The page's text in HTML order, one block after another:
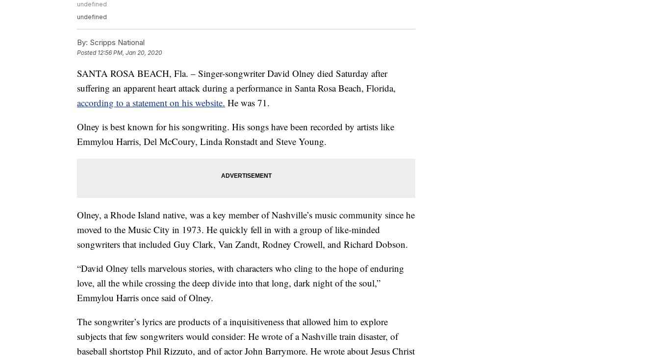
undefined
undefined
By: Scripps National
Posted 12:56 PM, Jan 20, 2020
SANTA ROSA BEACH, Fla. – Singer-songwriter David Olney died Saturday after
suffering an apparent heart attack during a performance in Santa Rosa Beach, Florida,
according to a statement on his website. He was 71.
Olney is best known for his songwriting. His songs have been recorded by artists like
Emmylou Harris, Del McCoury, Linda Ronstadt and Steve Young.
Olney, a Rhode Island native, was a key member of Nashville’s music community since he
moved to the Music City in 1973. He quickly fell in with a group of like-minded
songwriters that included Guy Clark, Van Zandt, Rodney Crowell, and Richard Dobson.
“David Olney tells marvelous stories, with characters who cling to the hope of enduring
love, all the while crossing the deep divide into that long, dark night of the soul,”
Emmylou Harris once said of Olney.
The songwriter’s lyrics are products of a inquisitiveness that allowed him to explore
subjects that few songwriters would consider: He wrote of a Nashville train disaster, of
baseball shortstop Phil Rizzuto, and of actor John Barrymore. He wrote about Jesus Christ